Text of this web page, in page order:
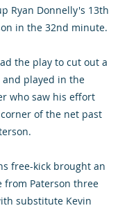
Ryan Donnelly's 13th
in the 32nd minute.
the play to cut out a
and played in the
who saw his effort
of the net past
free-kick brought an
from Paterson three
substitute Kevin